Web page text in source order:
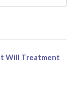
Will Treatment